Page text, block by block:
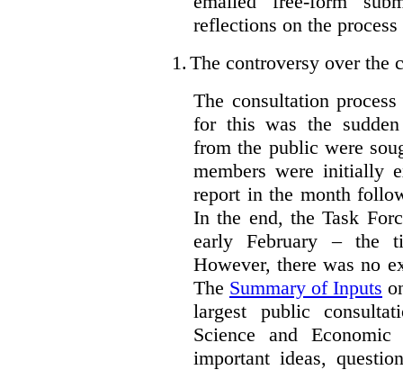
reflections on the
1. The controversy over the
The consultation
for this was the
from the public were
members were initially
report in the month
In the end, the Task
early February – the
However, there was no
The Summary of Inputs
largest public
Science and Economic
important ideas,